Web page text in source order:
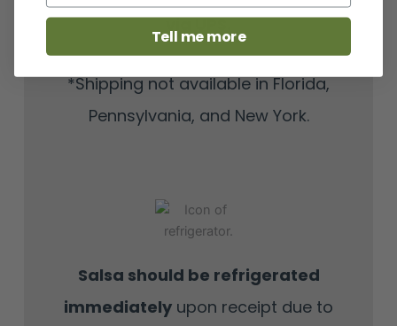
via UPS.
*Shipping not available in Florida,
Pennsylvania, and New York.
Salsa should be refrigerated
immediately upon receipt due to
Tell me more